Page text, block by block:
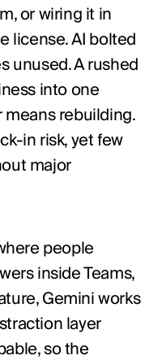
or wiring it in
license. AI bolted
unused. A rushed
into one
rebuilding.
in risk, yet few
major
people
inside Teams,
Gemini works
layer
so the